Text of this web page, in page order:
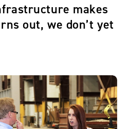
makes
out, we don’t yet